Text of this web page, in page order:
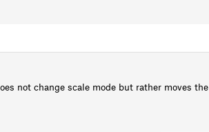
not change scale mode but rather moves the